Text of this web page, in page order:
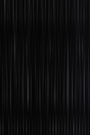
in the